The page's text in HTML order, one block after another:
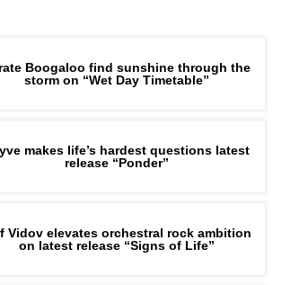
Boogaloo find sunshine through the
storm on “Wet Day Timetable”
makes life’s hardest questions latest
release “Ponder”
Vidov elevates orchestral rock ambition
on latest release “Signs of Life”